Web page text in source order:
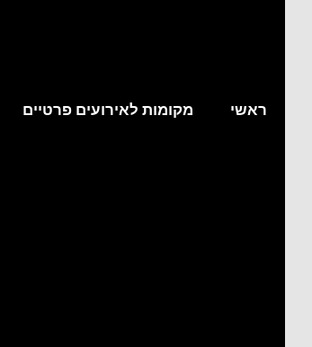
ראשי מקומות לאירועים פרטיים